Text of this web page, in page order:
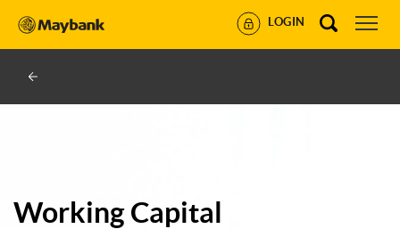
LOGIN
Working Capital